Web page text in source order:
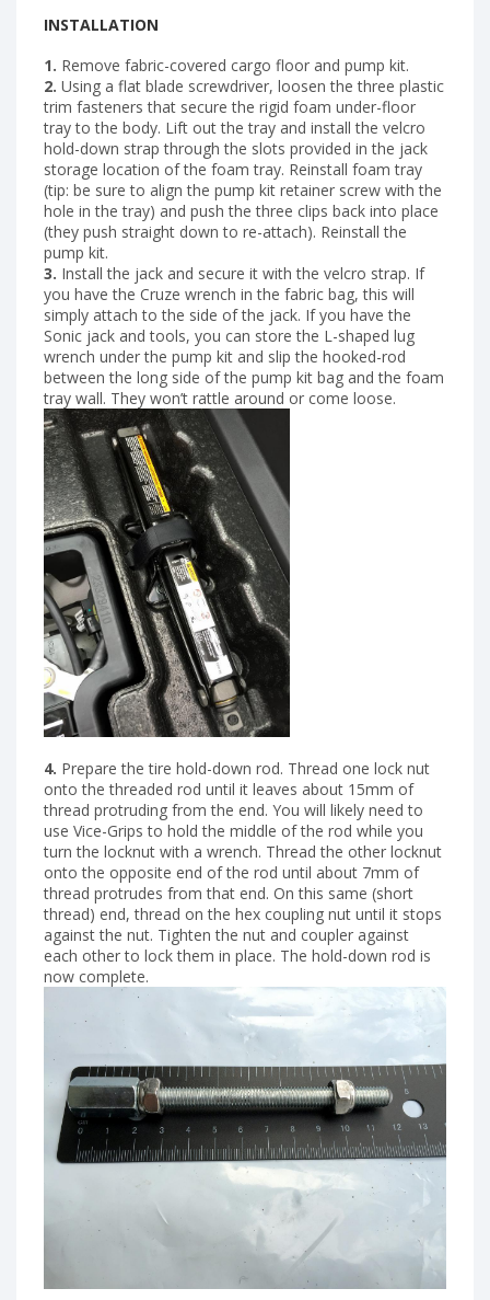
INSTALLATION
1. Remove fabric-covered cargo floor and pump kit.
2. Using a flat blade screwdriver, loosen the three plastic
trim fasteners that secure the rigid foam under-floor
tray to the body. Lift out the tray and install the velcro
hold-down strap through the slots provided in the jack
storage location of the foam tray. Reinstall foam tray
(tip: be sure to align the pump kit retainer screw with the
hole in the tray) and push the three clips back into place
(they push straight down to re-attach). Reinstall the
pump kit.
3. Install the jack and secure it with the velcro strap. If
you have the Cruze wrench in the fabric bag, this will
simply attach to the side of the jack. If you have the
Sonic jack and tools, you can store the L-shaped lug
wrench under the pump kit and slip the hooked-rod
between the long side of the pump kit bag and the foam
tray wall. They won’t rattle around or come loose.
4. Prepare the tire hold-down rod. Thread one lock nut
onto the threaded rod until it leaves about 15mm of
thread protruding from the end. You will likely need to
use Vice-Grips to hold the middle of the rod while you
turn the locknut with a wrench. Thread the other locknut
onto the opposite end of the rod until about 7mm of
thread protrudes from that end. On this same (short
thread) end, thread on the hex coupling nut until it stops
against the nut. Tighten the nut and coupler against
each other to lock them in place. The hold-down rod is
now complete.